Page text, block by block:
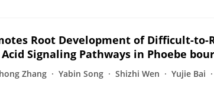
Root Development of Difficult-to-
Signaling Pathways in Phoebe
Zhang Yabin Song Shizhi Wen Yujie Bai